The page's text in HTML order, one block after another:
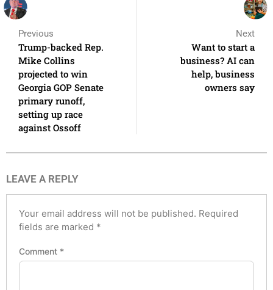
Previous
Trump-backed Rep.
Mike Collins
projected to win
Georgia GOP Senate
primary runoff,
setting up race
against Ossoff
Next
Want to start a
business? AI can
help, business
owners say
LEAVE A REPLY
Your email address will not be published. Required
fields are marked *
Comment *